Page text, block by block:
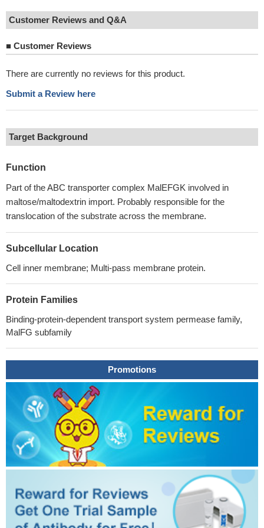
Customer Reviews and Q&A
■ Customer Reviews
There are currently no reviews for this product.
Submit a Review here
Target Background
Function
Part of the ABC transporter complex MalEFGK involved in
maltose/maltodextrin import. Probably responsible for the
translocation of the substrate across the membrane.
Subcellular Location
Cell inner membrane; Multi-pass membrane protein.
Protein Families
Binding-protein-dependent transport system permease family,
MalFG subfamily
Promotions